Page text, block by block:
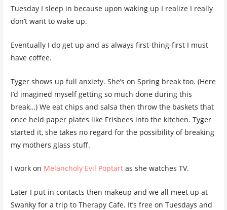
Tuesday I sleep in because upon waking up I realize I really
don’t want to wake up.
Eventually I do get up and as always first-thing-first I must
have coffee.
Tyger shows up full anxiety. She’s on Spring break too. (Here
I’d imagined myself getting so much done during this
break…) We eat chips and salsa then throw the baskets that
once held paper plates like Frisbees into the kitchen. Tyger
started it, she takes no regard for the possibility of breaking
my mothers glass stuff.
I work on Melancholy Evil Poptartas she watches TV.
Later I put in contacts then makeup and we all meet up at
Swanky for a trip to Therapy Cafe. It’s free on Tuesdays and